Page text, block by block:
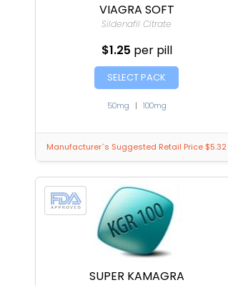
VIAGRA SOFT
Sildenafil Citrate
$1.25 per pill
SELECT PACK
50mg | 100mg
Manufacturer`s Suggested Retail Price $5.32
SUPER KAMAGRA